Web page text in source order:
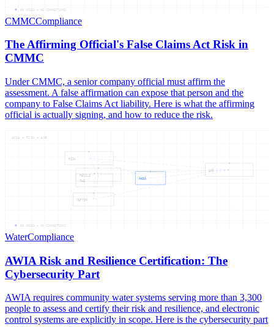
06 NODES — 06 CONNECTIONS
CMMCCompliance
The Affirming Official's False Claims Act Risk in
CMMC
Under CMMC, a senior company official must affirm the
assessment. A false affirmation can expose that person and the
company to False Claims Act liability. Here is what the affirming
official is actually signing, and how to reduce the risk.
AWIA
RISK
AND
RESILI
CERTIF
THE
AWIA — RISK — AND
06 NODES — 09 CONNECTIONS
WaterCompliance
AWIA Risk and Resilience Certification: The
Cybersecurity Part
AWIA requires community water systems serving more than 3,300
people to assess and certify their risk and resilience, and electronic
control systems are explicitly in scope. Here is the cybersecurity part